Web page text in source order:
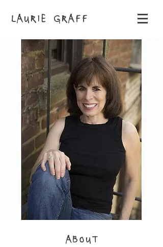
LAURIE GRAFF
ABOUT